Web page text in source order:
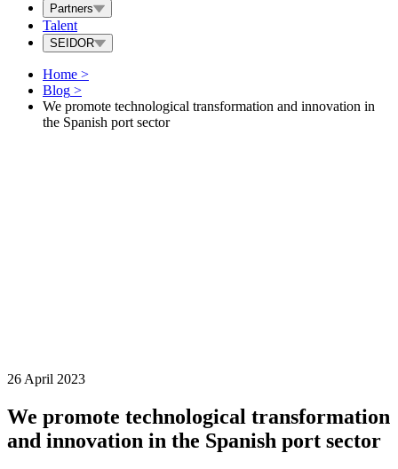
Partners
Talent
SEIDOR
Home >
Blog >
We promote technological transformation and innovation in
the Spanish port sector
26 April 2023
We promote technological transformation
and innovation in the Spanish port sector